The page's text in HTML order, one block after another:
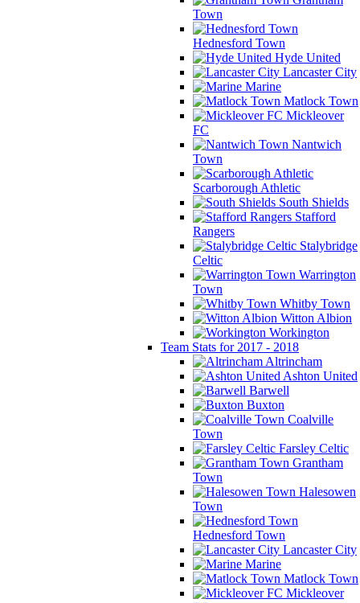
Town
Hednesford Town
Hyde United
Lancaster City
Marine
Matlock Town
Mickleover
FC
Nantwich
Town
Scarborough Athletic
South Shields
Stafford
Rangers
Stalybridge
Celtic
Warrington
Town
Whitby Town
Witton Albion
Workington
Team Stats for 2017 - 2018
Altrincham
Ashton United
Barwell
Buxton
Coalville
Town
Farsley Celtic
Grantham
Town
Halesowen
Town
Hednesford Town
Lancaster City
Marine
Matlock Town
Mickleover